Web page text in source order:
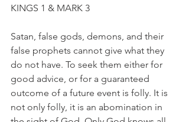
KINGS 1 & MARK 3
Satan, false gods, demons, and their
false prophets cannot give what they
do not have. To seek them either for
good advice, or for a guaranteed
outcome of a future event is folly. It is
not only folly, it is an abomination in